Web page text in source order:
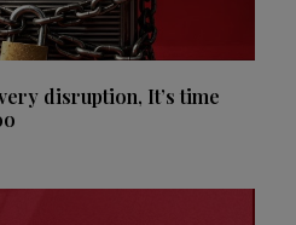
disruption, It’s time